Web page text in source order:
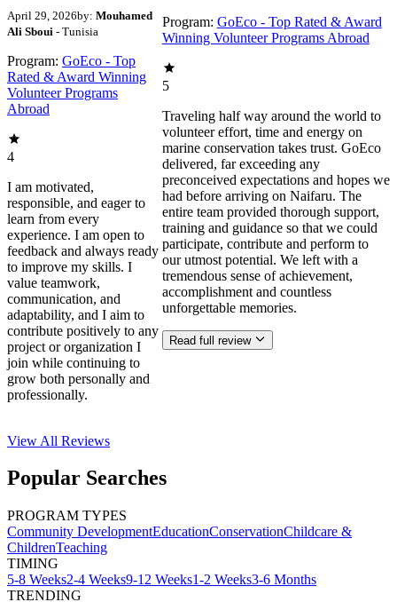
April 29, 2026by: Mouhamed
Ali Sboui - Tunisia
Program: GoEco - Top
Rated & Award Winning
Volunteer Programs
Abroad
4
I am motivated,
responsible, and eager to
learn from every
experience. I am open to
feedback and always ready
to improve my skills. I
value teamwork,
communication, and
adaptability, and I aim to
contribute positively to any
project or organization I
join while continuing to
grow both personally and
professionally.
Program: GoEco - Top Rated & Award
Winning Volunteer Programs Abroad
5
Traveling half way around the world to
volunteer effort, time and energy on
marine conservation takes trust. GoEco
delivered, far exceeding any
preconceived expectations and hopes we
had before arriving on Naifaru. The
entire team provided thorough support,
training and guidance so that we could
participate, contribute and perform to
our utmost potential. We left with a
tremendous sense of achievement,
accomplishment and countless
unforgettable memories.
Read full review
View All Reviews
Popular Searches
PROGRAM TYPES
Community DevelopmentEducationConservationChildcare &
ChildrenTeaching
TIMING
5-8 Weeks2-4 Weeks9-12 Weeks1-2 Weeks3-6 Months
TRENDING